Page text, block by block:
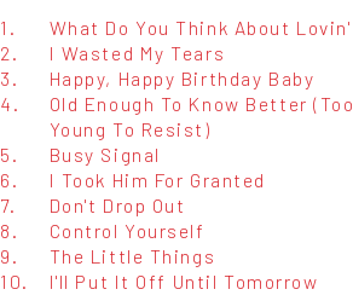
1.
What Do You Think About Lovin'
2.
I Wasted My Tears
3.
Happy, Happy Birthday Baby
4.
Old Enough To Know Better (Too
Young To Resist)
5.
Busy Signal
6.
I Took Him For Granted
7.
Don't Drop Out
8.
Control Yourself
9.
The Little Things
10.
I'll Put It Off Until Tomorrow